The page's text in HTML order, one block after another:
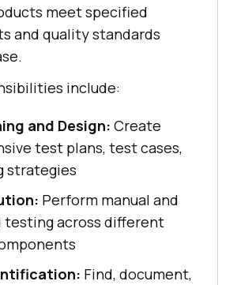
meet specified
and quality standards
include:
and Design: Create
test plans, test cases,
strategies
Perform manual and
testing across different
Find, document,